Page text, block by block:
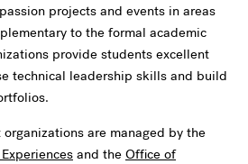
projects and events in areas
to the formal academic
provide students excellent
technical leadership skills and build
are managed by the
and the Office of